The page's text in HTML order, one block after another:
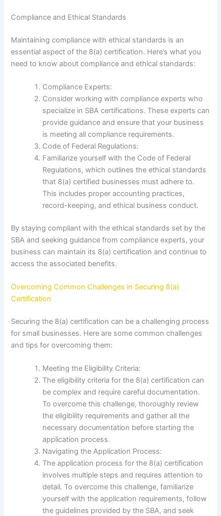
Compliance and Ethical Standards
Maintaining compliance with ethical standards is an
essential aspect of the 8(a) certification. Here’s what you
need to know about compliance and ethical standards:
Compliance Experts:
Consider working with compliance experts who
specialize in SBA certifications. These experts can
provide guidance and ensure that your business
is meeting all compliance requirements.
Code of Federal Regulations:
Familiarize yourself with the Code of Federal
Regulations, which outlines the ethical standards
that 8(a) certified businesses must adhere to.
This includes proper accounting practices,
record-keeping, and ethical business conduct.
By staying compliant with the ethical standards set by the
SBA and seeking guidance from compliance experts, your
business can maintain its 8(a) certification and continue to
access the associated benefits.
Overcoming Common Challenges in Securing 8(a)
Certification
Securing the 8(a) certification can be a challenging process
for small businesses. Here are some common challenges
and tips for overcoming them:
Meeting the Eligibility Criteria:
The eligibility criteria for the 8(a) certification can
be complex and require careful documentation.
To overcome this challenge, thoroughly review
the eligibility requirements and gather all the
necessary documentation before starting the
application process.
Navigating the Application Process:
The application process for the 8(a) certification
involves multiple steps and requires attention to
detail. To overcome this challenge, familiarize
yourself with the application requirements, follow
the guidelines provided by the SBA, and seek